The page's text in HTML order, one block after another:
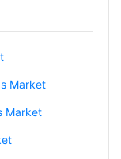
Market
Market